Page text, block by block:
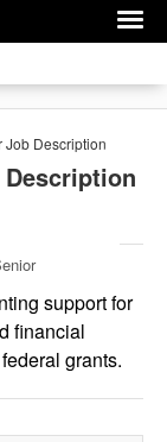
Job Description
support for
financial
grants.